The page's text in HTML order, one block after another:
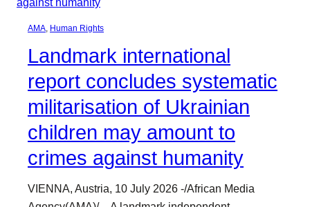
AMA, Human Rights
Landmark international
report concludes systematic
militarisation of Ukrainian
children may amount to
crimes against humanity
VIENNA, Austria, 10 July 2026 -/African Media